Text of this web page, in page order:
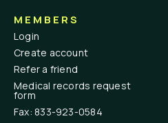
MEMBERS
Login
Create account
Refer a friend
Medical records request
form
Fax: 833-923-0584